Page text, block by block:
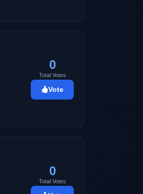
0
Total Votes
Vote
0
Total Votes